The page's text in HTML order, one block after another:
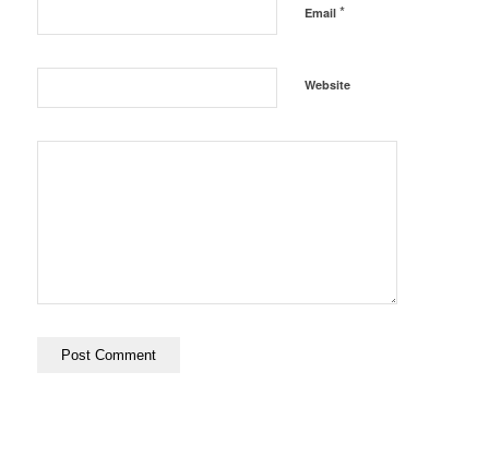
Email *
Website